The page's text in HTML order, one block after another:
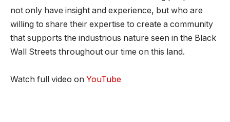
not only have insight and experience, but who are
willing to share their expertise to create a community
that supports the industrious nature seen in the Black
Wall Streets throughout our time on this land.
Watch full video on YouTube